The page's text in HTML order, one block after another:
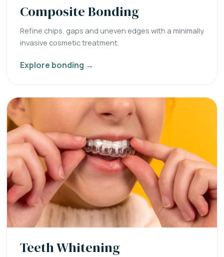
Composite Bonding
Refine chips, gaps and uneven edges with a minimally
invasive cosmetic treatment.
Explore bonding →
Teeth Whitening